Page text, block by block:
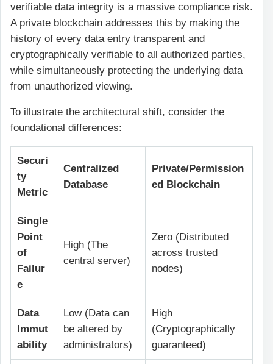
verifiable data integrity is a massive compliance risk.
A private blockchain addresses this by making the
history of every data entry transparent and
cryptographically verifiable to all authorized parties,
while simultaneously protecting the underlying data
from unauthorized viewing.
To illustrate the architectural shift, consider the
foundational differences:
Securi
ty
Metric
Centralized
Database
Private/Permission
ed Blockchain
Single
Point
of
Failur
e
High (The
central server)
Zero (Distributed
across trusted
nodes)
Data
Immut
ability
Low (Data can
be altered by
administrators)
High
(Cryptographically
guaranteed)